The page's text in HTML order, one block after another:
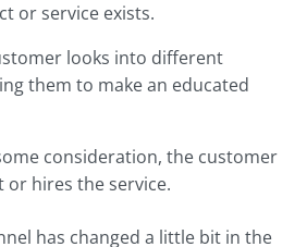
or service exists.
looks into different
them to make an educated
consideration, the customer
hires the service.
has changed a little bit in the